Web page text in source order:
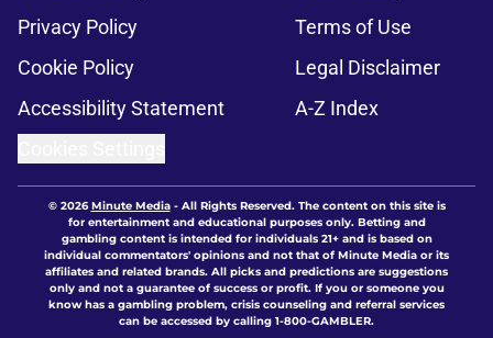
Privacy Policy
Terms of Use
Cookie Policy
Legal Disclaimer
Accessibility Statement
A-Z Index
© 2026Minute Media- All Rights Reserved. The content on this site is
for entertainment and educational purposes only. Betting and
gambling content is intended for individuals 21+ and is based on
individual commentators' opinions and not that of Minute Media or its
affiliates and related brands. All picks and predictions are suggestions
only and not a guarantee of success or profit. If you or someone you
know has a gambling problem, crisis counseling and referral services
can be accessed by calling 1-800-GAMBLER.